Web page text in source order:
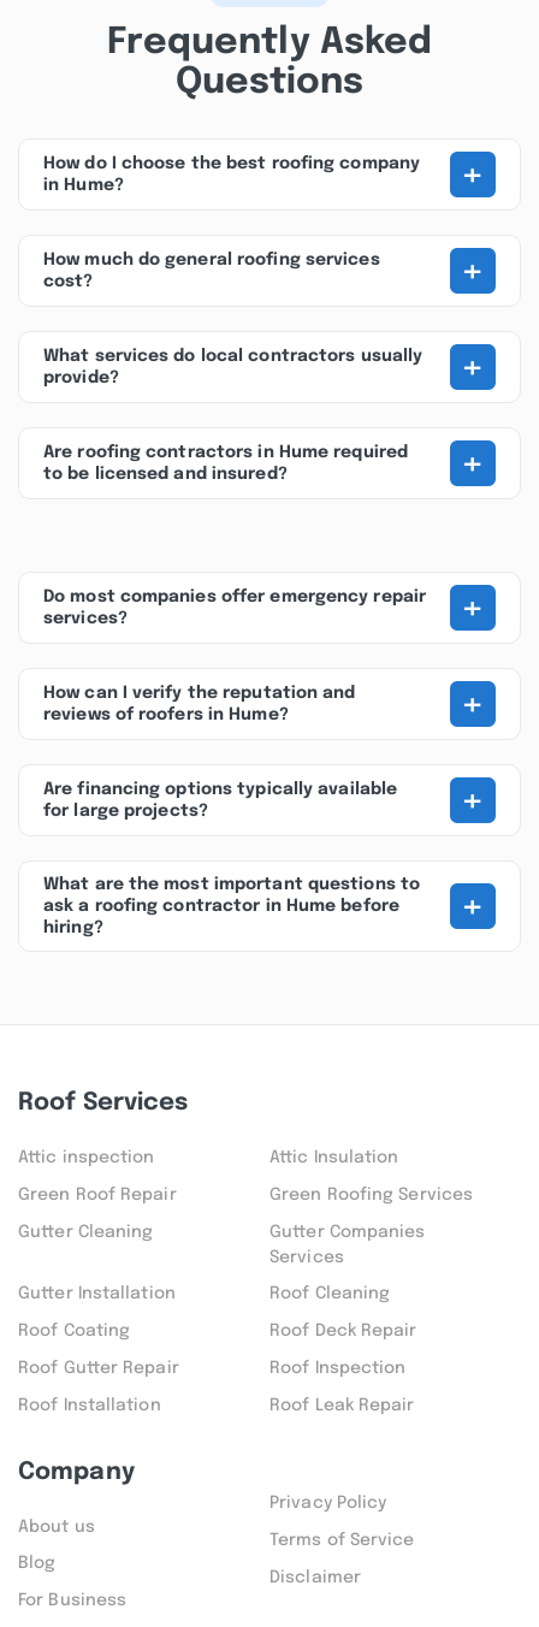
Frequently Asked
Questions
How do I choose the best roofing company
in Hume?
+
How much do general roofing services
cost?
+
What services do local contractors usually
provide?
+
Are roofing contractors in Hume required
to be licensed and insured?
+
Do most companies offer emergency repair
services?
+
How can I verify the reputation and
reviews of roofers in Hume?
+
Are financing options typically available
for large projects?
+
What are the most important questions to
ask a roofing contractor in Hume before
hiring?
+
Roof Services
Attic inspection Attic Insulation
Green Roof Repair Green Roofing Services
Gutter Cleaning
Gutter Companies
Services
Gutter Installation Roof Cleaning
Roof Coating Roof Deck Repair
Roof Gutter Repair Roof Inspection
Roof Installation Roof Leak Repair
Company
About us
Blog
For Business
Privacy Policy
Terms of Service
Disclaimer